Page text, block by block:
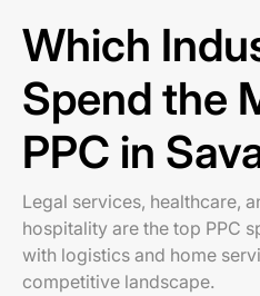
Which
Spend the
PPC in
Legal services, healthcare,
hospitality are the top PPC
with logistics and home
competitive landscape.